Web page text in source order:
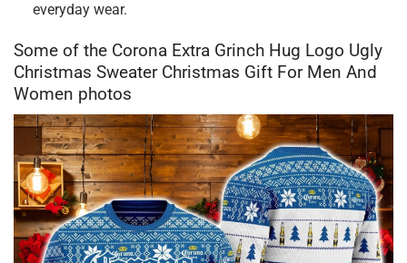
everyday wear.
Some of the Corona Extra Grinch Hug Logo Ugly
Christmas Sweater Christmas Gift For Men And
Women photos